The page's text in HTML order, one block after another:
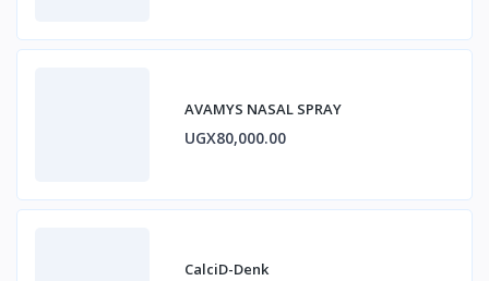
AVAMYS NASAL SPRAY
UGX80,000.00
CalciD-Denk